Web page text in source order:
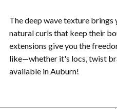
The deep wave texture
natural curls that keep their
extensions give you the
like—whether it's locs, twist
available in Auburn!